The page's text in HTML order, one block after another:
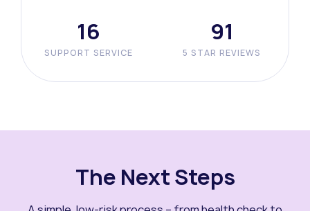
20
SUPPORT SERVICE
116
5 STAR REVIEWS
The Next Steps